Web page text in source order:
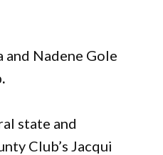
and Nadene Gole
.
state and
Club’s Jacqui